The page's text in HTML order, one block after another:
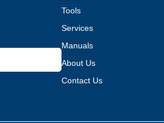
Tools
Services
Manuals
About Us
Contact Us